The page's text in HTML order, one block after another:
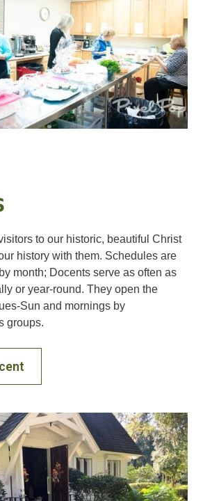
to our historic, beautiful Christ
history with them. Schedules are
month; Docents serve as often as
or year-round. They open the
Sun and mornings by
groups.